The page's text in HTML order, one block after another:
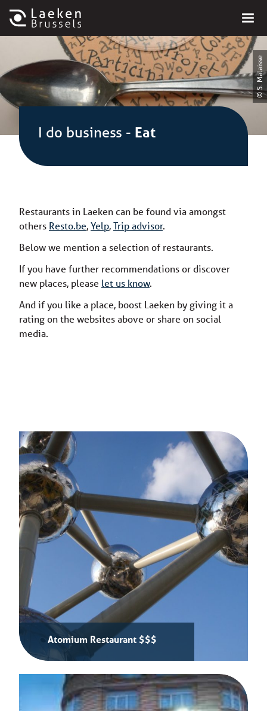
© S. Malaisse
I do business - Eat
Restaurants in Laeken can be found via amongst
others Resto.be,Yelp,Trip advisor.
Below we mention a selection of restaurants.
If you have further recommendations or discover
new places, please let us know.
And if you like a place, boost Laeken by giving it a
rating on the websites above or share on social
media.
Atomium Restaurant $$$